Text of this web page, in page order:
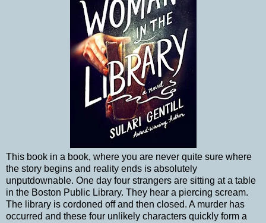
This book in a book, where you are never quite sure where
the story begins and reality ends is absolutely
unputdownable. One day four strangers are sitting at a table
in the Boston Public Library. They hear a piercing scream.
The library is cordoned off and then closed. A murder has
occurred and these four unlikely characters quickly form a